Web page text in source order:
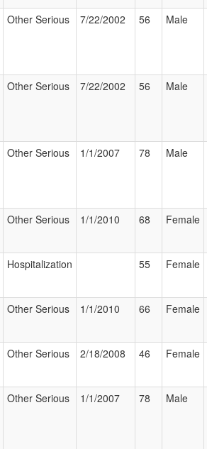
Other Serious 7/22/2002 56 Male
Other Serious 7/22/2002 56 Male
Other Serious 1/1/2007 78 Male
Other Serious 1/1/2010 68 Female
Hospitalization 55 Female
Other Serious 1/1/2010 66 Female
Other Serious 2/18/2008 46 Female
Other Serious 1/1/2007 78 Male